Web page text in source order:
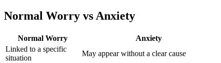
Normal Worry vs Anxiety
Normal Worry
Anxiety
Linked to a specific
situation
May appear without a clear cause